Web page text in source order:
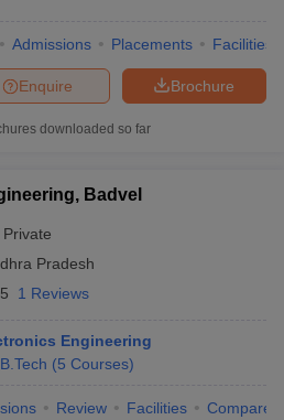
Admissions Placements Facilities
Brochure
Enquire
downloaded so far
Badvel
Private
Pradesh
1 Reviews
Engineering
(5 Courses)
Review Facilities Compare